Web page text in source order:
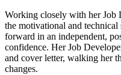
Working closely with her Job
the motivational and
forward in an independent,
confidence. Her Job
and cover letter, walking her
changes.